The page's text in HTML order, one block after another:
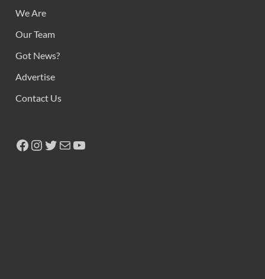
We Are
Our Team
Got News?
Advertise
Contact Us